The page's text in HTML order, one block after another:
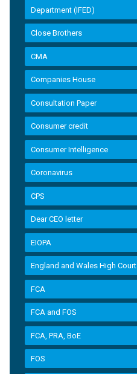
Department (IFED)
Close Brothers
CMA
Companies House
Consultation Paper
Consumer credit
Consumer Intelligence
Coronavirus
CPS
Dear CEO letter
EIOPA
England and Wales High Court
FCA
FCA and FOS
FCA, PRA, BoE
FOS